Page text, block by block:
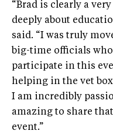
“Brad is clearly a
deeply about
said. “I was truly
big-time officials
participate in this
helping in the vet
I am incredibly
amazing to share
event.”